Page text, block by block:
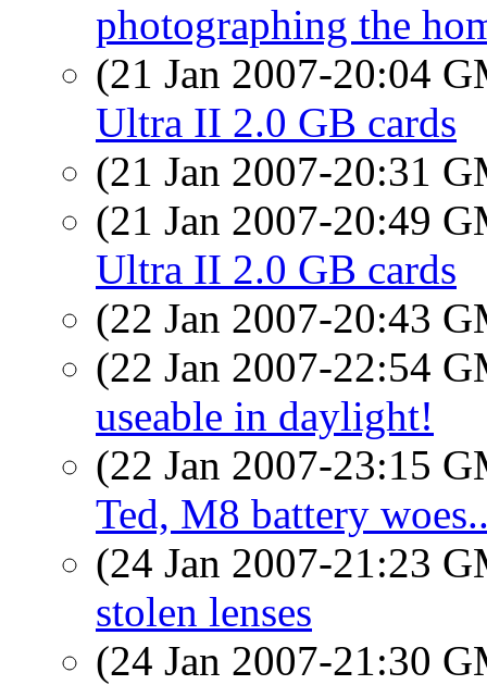
photographing the
(21 Jan 2007-20:04
Ultra II 2.0 GB cards
(21 Jan 2007-20:31
(21 Jan 2007-20:49
Ultra II 2.0 GB cards
(22 Jan 2007-20:43
(22 Jan 2007-22:54
useable in daylight!
(22 Jan 2007-23:15
Ted, M8 battery
(24 Jan 2007-21:23
stolen lenses
(24 Jan 2007-21:30